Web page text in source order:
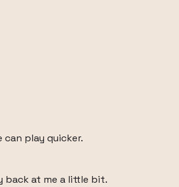
play quicker.
back at me a little bit.